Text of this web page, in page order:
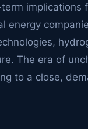
implications
energy
The era of
to a close,